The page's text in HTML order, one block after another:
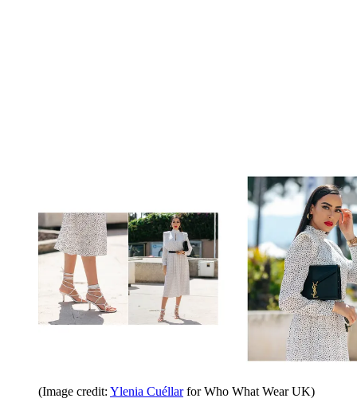
(Image credit: Ylenia Cuéllarfor Who What Wear UK)